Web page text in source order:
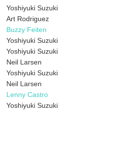
Yoshiyuki Suzuki
Art Rodriguez
Buzzy Feiten
Yoshiyuki Suzuki
Yoshiyuki Suzuki
Neil Larsen
Yoshiyuki Suzuki
Neil Larsen
Lenny Castro
Yoshiyuki Suzuki